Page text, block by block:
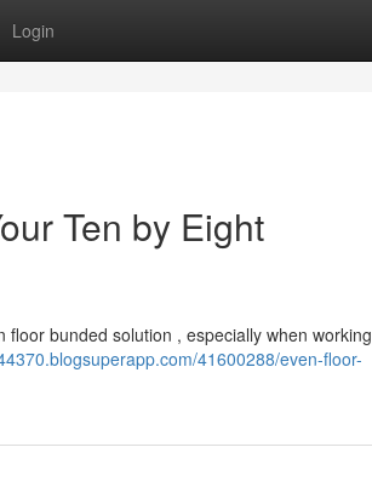
Login
Ten by Eight
bunded solution , especially when working
41600288/even-floor-